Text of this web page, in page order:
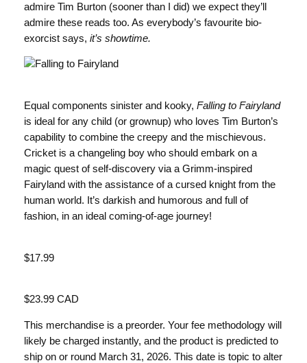
admire Tim Burton (sooner than I did) we expect they’ll
admire these reads too. As everybody’s favourite bio-
exorcist says, it’s showtime.
Equal components sinister and kooky, Falling to Fairyland
is ideal for any child (or grownup) who loves Tim Burton’s
capability to combine the creepy and the mischievous.
Cricket is a changeling boy who should embark on a
magic quest of self-discovery via a Grimm-inspired
Fairyland with the assistance of a cursed knight from the
human world. It’s darkish and humorous and full of
fashion, in an ideal coming-of-age journey!
$17.99
$23.99 CAD
This merchandise is a preorder. Your fee methodology will
likely be charged instantly, and the product is predicted to
ship on or round March 31, 2026. This date is topic to alter